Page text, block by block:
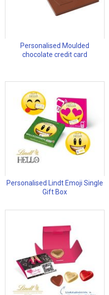
Personalised Moulded
chocolate credit card
Personalised Lindt Emoji Single
Gift Box